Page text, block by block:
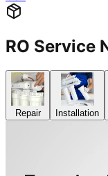
RO Service
Repair Installation